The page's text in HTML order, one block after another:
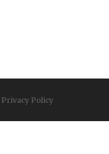
Privacy Policy